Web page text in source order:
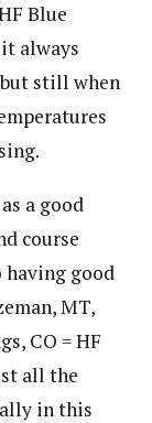
Blue
always
still when
a good
course
good
MT,
CO = HF
all the
in this